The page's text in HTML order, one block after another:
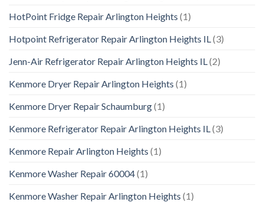
HotPoint Fridge Repair Arlington Heights (1)
Hotpoint Refrigerator Repair Arlington Heights IL (3)
Jenn-Air Refrigerator Repair Arlington Heights IL (2)
Kenmore Dryer Repair Arlington Heights (1)
Kenmore Dryer Repair Schaumburg(1)
Kenmore Refrigerator Repair Arlington Heights IL (3)
Kenmore Repair Arlington Heights (1)
Kenmore Washer Repair 60004(1)
Kenmore Washer Repair Arlington Heights (1)